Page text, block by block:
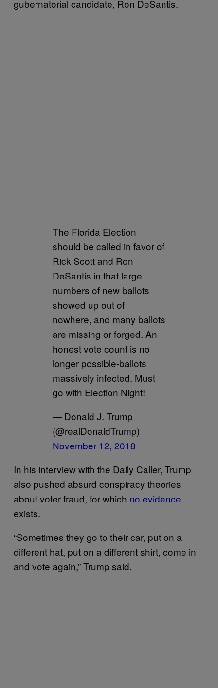
gubernatorial candidate, Ron DeSantis.
The Florida Election
should be called in favor of
Rick Scott and Ron
DeSantis in that large
numbers of new ballots
showed up out of
nowhere, and many ballots
are missing or forged. An
honest vote count is no
longer possible-ballots
massively infected. Must
go with Election Night!
— Donald J. Trump
(@realDonaldTrump)
November 12, 2018
In his interview with the Daily Caller, Trump
also pushed absurd conspiracy theories
about voter fraud, for which no evidence
exists.
“Sometimes they go to their car, put on a
different hat, put on a different shirt, come in
and vote again,” Trump said.